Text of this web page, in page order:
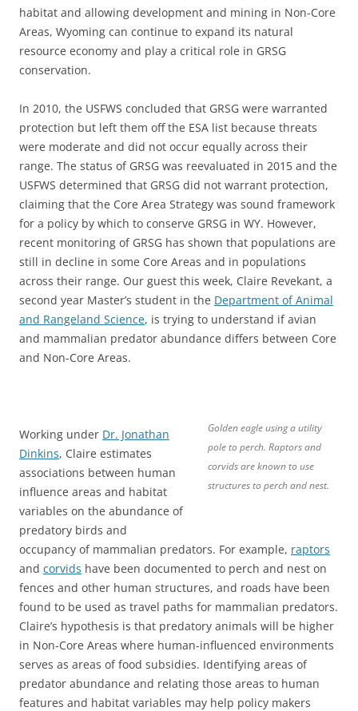
habitat and allowing development and mining in Non-Core
Areas, Wyoming can continue to expand its natural
resource economy and play a critical role in GRSG
conservation.
In 2010, the USFWS concluded that GRSG were warranted
protection but left them off the ESA list because threats
were moderate and did not occur equally across their
range. The status of GRSG was reevaluated in 2015 and the
USFWS determined that GRSG did not warrant protection,
claiming that the Core Area Strategy was sound framework
for a policy by which to conserve GRSG in WY. However,
recent monitoring of GRSG has shown that populations are
still in decline in some Core Areas and in populations
across their range. Our guest this week, Claire Revekant, a
second year Master’s student in the Department of Animal
and Rangeland Science, is trying to understand if avian
and mammalian predator abundance differs between Core
and Non-Core Areas.
Golden eagle using a utility
pole to perch. Raptors and
corvids are known to use
structures to perch and nest.
Working under Dr. Jonathan
Dinkins, Claire estimates
associations between human
influence areas and habitat
variables on the abundance of
predatory birds and
occupancy of mammalian predators. For example, raptors
and corvids have been documented to perch and nest on
fences and other human structures, and roads have been
found to be used as travel paths for mammalian predators.
Claire’s hypothesis is that predatory animals will be higher
in Non-Core Areas where human-influenced environments
serves as areas of food subsidies. Identifying areas of
predator abundance and relating those areas to human
features and habitat variables may help policy makers